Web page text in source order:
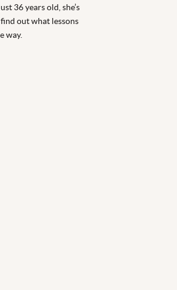
36 years old, she’s
out what lessons
way.